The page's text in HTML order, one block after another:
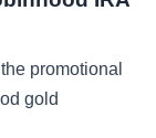
promotional
gold